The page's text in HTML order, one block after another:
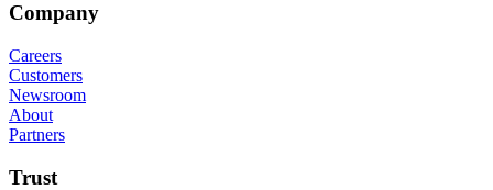
Company
Careers
Customers
Newsroom
About
Partners
Trust